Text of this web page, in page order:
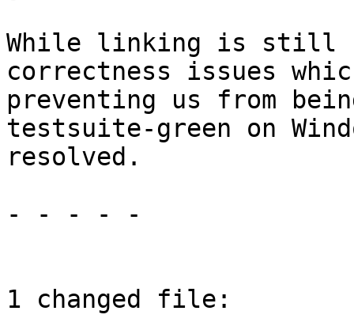
While linking is still
correctness issues
preventing us from
testsuite-green on
resolved.
- - - - -
1 changed file: